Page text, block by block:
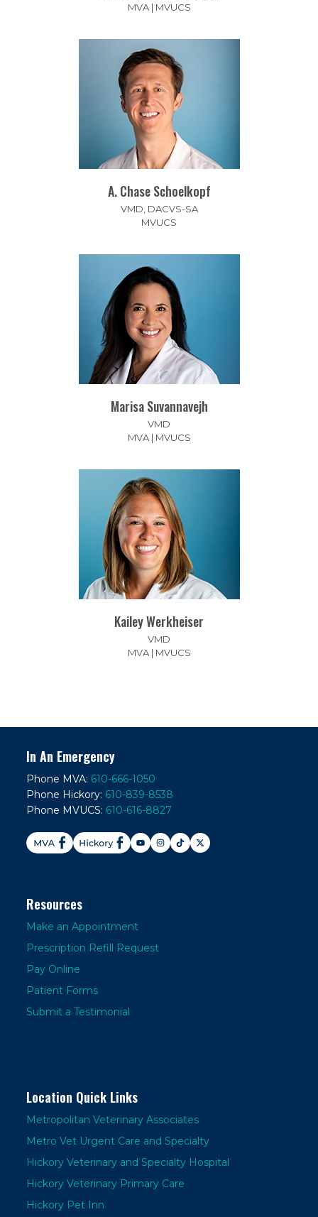
MVA | MVUCS
A. Chase Schoelkopf
VMD, DACVS-SA
MVUCS
Marisa Suvannavejh
VMD
MVA | MVUCS
Kailey Werkheiser
VMD
MVA | MVUCS
In An Emergency
Phone MVA: 610-666-1050
Phone Hickory: 610-839-8538
Phone MVUCS: 610-616-8827
Resources
Make an Appointment
Prescription Refill Request
Pay Online
Patient Forms
Submit a Testimonial
Location Quick Links
Metropolitan Veterinary Associates
Metro Vet Urgent Care and Specialty
Hickory Veterinary and Specialty Hospital
Hickory Veterinary Primary Care
Hickory Pet Inn